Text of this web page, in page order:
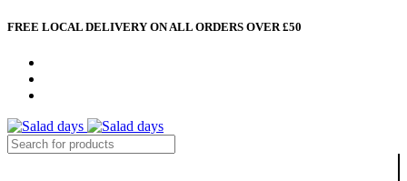
FREE LOCAL DELIVERY ON ALL ORDERS OVER £50